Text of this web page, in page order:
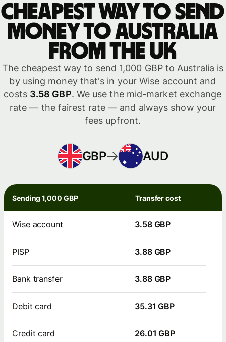
Cheapest way to send
money to Australia
from the UK
The cheapest way to send 1,000 GBP to Australia is
by using money that's in your Wise account and
costs 3.58 GBP. We use the mid-market exchange
rate — the fairest rate — and always show your
fees upfront.
GBP AUD
Sending 1,000 GBP Transfer cost
Wise account 3.58 GBP
PISP 3.88 GBP
Bank transfer 3.88 GBP
Debit card 35.31 GBP
Credit card 26.01 GBP